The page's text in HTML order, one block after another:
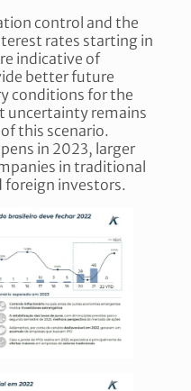
control and the
rates starting in
indicative of
better future
conditions for the
uncertainty remains
this scenario.
in 2023, larger
in traditional
foreign investors.